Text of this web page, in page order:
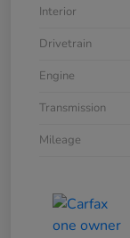
Interior
Drivetrain
Engine
Transmission
Mileage